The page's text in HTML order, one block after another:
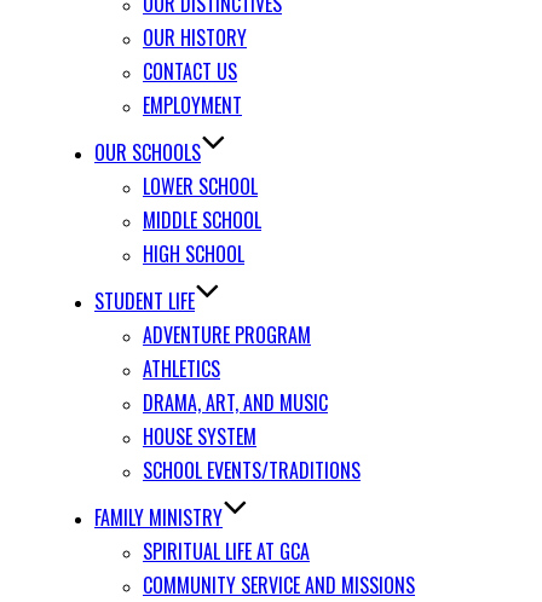
OUR HISTORY
CONTACT US
EMPLOYMENT
OUR SCHOOLS
LOWER SCHOOL
MIDDLE SCHOOL
HIGH SCHOOL
STUDENT LIFE
ADVENTURE PROGRAM
ATHLETICS
DRAMA, ART, AND MUSIC
HOUSE SYSTEM
SCHOOL EVENTS/TRADITIONS
FAMILY MINISTRY
SPIRITUAL LIFE AT GCA
COMMUNITY SERVICE AND MISSIONS